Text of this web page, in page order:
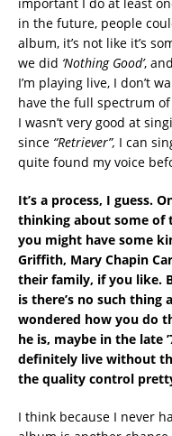
in the future, people
album, it’s not like it’s
we did ‘Nothing Good’, and
I’m playing live, I don’t
have the full spectrum
I wasn’t very good at
since “Retriever”, I can
quite found my voice
It’s a process, I guess.
thinking about some of
you might have some
Griffith, Mary Chapin
their family, if you like.
is there’s no such thing
wondered how you do
he is, maybe in the late
definitely live without
the quality control
I think because I never